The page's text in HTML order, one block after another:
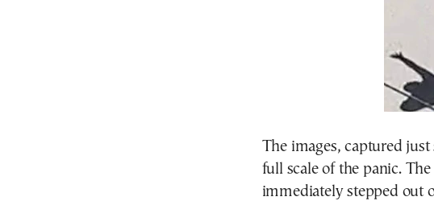
The images, captured
full scale of the panic.
immediately stepped out